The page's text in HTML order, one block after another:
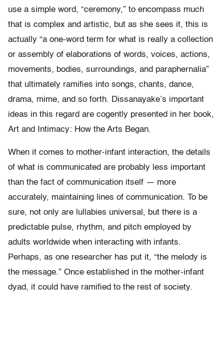
use a simple word, “ceremony,” to encompass much
that is complex and artistic, but as she sees it, this is
actually “a one-word term for what is really a collection
or assembly of elaborations of words, voices, actions,
movements, bodies, surroundings, and paraphernalia”
that ultimately ramifies into songs, chants, dance,
drama, mime, and so forth. Dissanayake’s important
ideas in this regard are cogently presented in her book,
Art and Intimacy: How the Arts Began.
When it comes to mother-infant interaction, the details
of what is communicated are probably less important
than the fact of communication itself — more
accurately, maintaining lines of communication. To be
sure, not only are lullabies universal, but there is a
predictable pulse, rhythm, and pitch employed by
adults worldwide when interacting with infants.
Perhaps, as one researcher has put it, “the melody is
the message.” Once established in the mother-infant
dyad, it could have ramified to the rest of society.